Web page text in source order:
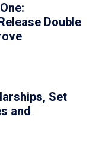
Double
Set
and